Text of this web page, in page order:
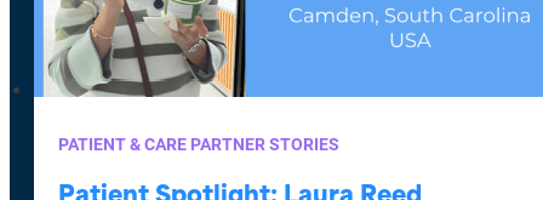
PATIENT & CARE PARTNER STORIES